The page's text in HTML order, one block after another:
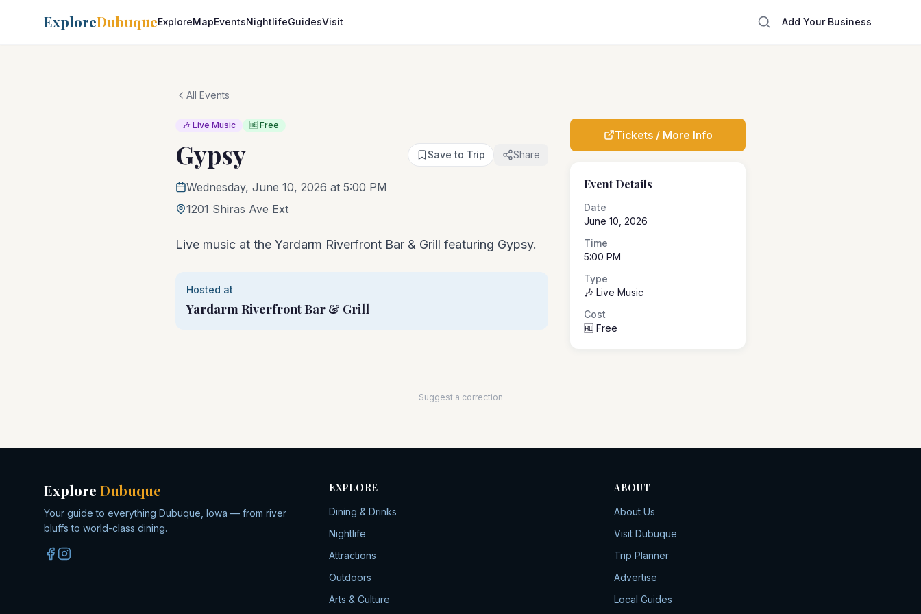
ExploreDubuqueExploreMapEventsNightlifeGuidesVisit Add Your Business
All Events
🎶 Live Music 🆓 Free
Gypsy Save to Trip Share
Wednesday, June 10, 2026 at 5:00 PM
1201 Shiras Ave Ext
Live music at the Yardarm Riverfront Bar & Grill featuring Gypsy.
Hosted at
Yardarm Riverfront Bar & Grill
Tickets / More Info
Event Details
Date
June 10, 2026
Time
5:00 PM
Type
🎶 Live Music
Cost
🆓 Free
Suggest a correction
Explore Dubuque
Your guide to everything Dubuque, Iowa — from river
bluffs to world-class dining.
EXPLORE
Dining & Drinks
Nightlife
Attractions
Outdoors
Arts & Culture
ABOUT
About Us
Visit Dubuque
Trip Planner
Advertise
Local Guides